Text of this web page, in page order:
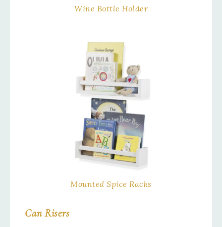
Wine Bottle Holder
Mounted Spice Racks
Can Risers